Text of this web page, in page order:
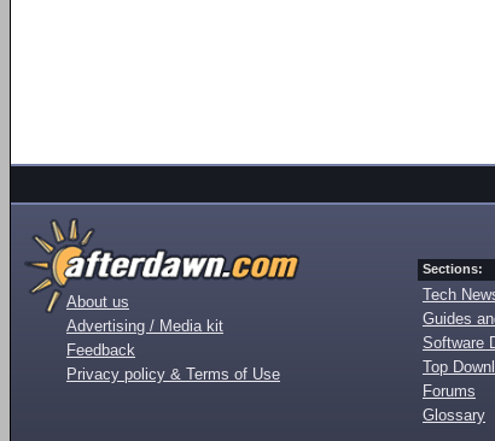
About us
Advertising / Media kit
Feedback
Privacy policy & Terms of Use
Sections:
Tech
Guides
Software
Top
Forums
Glossary